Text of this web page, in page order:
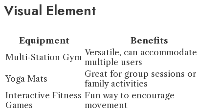
Visual Element
Equipment
Benefits
Multi-Station Gym Versatile, can accommodate
multiple users
Yoga Mats
Great for group sessions or
family activities
Interactive Fitness
Games
Fun way to encourage
movement